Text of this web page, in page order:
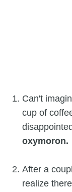
Can't
cup of
oxymoron.
After a
realize